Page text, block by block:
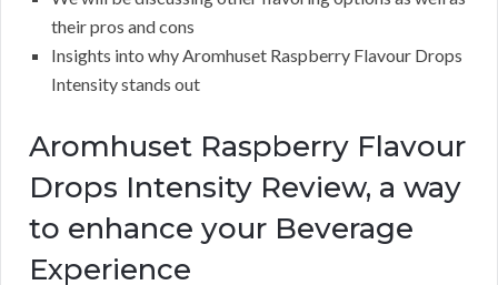
their pros and cons
Insights into why Aromhuset Raspberry Flavour Drops
Intensity stands out
Aromhuset Raspberry Flavour
Drops Intensity Review, a way
to enhance your Beverage
Experience